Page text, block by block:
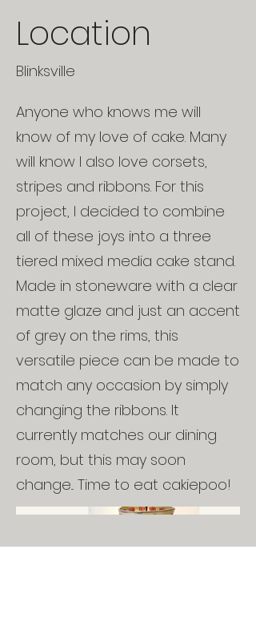
Location
Blinksville
Anyone who knows me will
know of my love of cake. Many
will know I also love corsets,
stripes and ribbons. For this
project, I decided to combine
all of these joys into a three
tiered mixed media cake stand.
Made in stoneware with a clear
matte glaze and just an accent
of grey on the rims, this
versatile piece can be made to
match any occasion by simply
changing the ribbons. It
currently matches our dining
room, but this may soon
change... Time to eat cakiepoo!